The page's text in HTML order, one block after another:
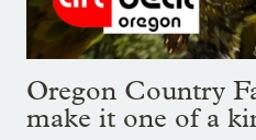
Oregon Country
make it one of a